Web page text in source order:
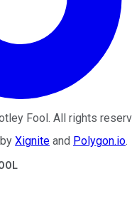
Fool . All rights
Xignite and Polygon.io.